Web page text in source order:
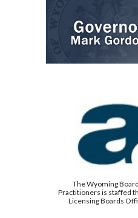
The Wyoming
Practitioners is staffed
Licensing Boards